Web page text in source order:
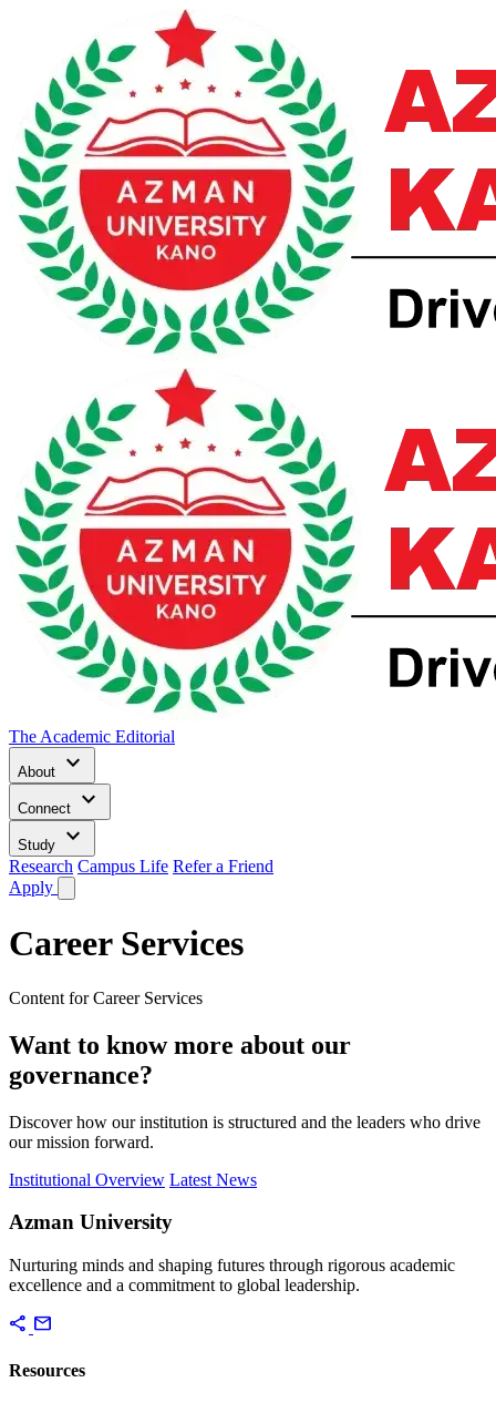
The Academic Editorial
About keyboard_arrow_down
Connect keyboard_arrow_down
Study keyboard_arrow_down
Research Campus Life Refer a Friend
Apply
Career Services
Content for Career Services
Want to know more about our
governance?
Discover how our institution is structured and the leaders who drive
our mission forward.
Institutional Overview Latest News
Azman University
Nurturing minds and shaping futures through rigorous academic
excellence and a commitment to global leadership.
share mail
Resources